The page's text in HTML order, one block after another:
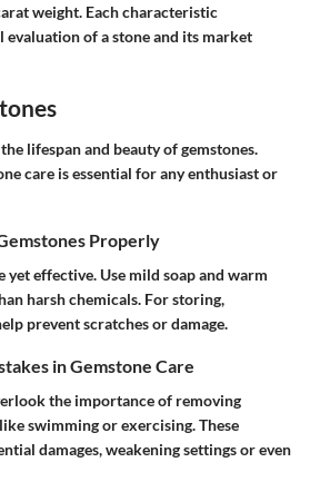
weight. Each characteristic
of a stone and its market
lifespan and beauty of gemstones.
care is essential for any enthusiast or
Properly
yet effective. Use mild soap and warm
harsh chemicals. For storing,
prevent scratches or damage.
in Gemstone Care
the importance of removing
swimming or exercising. These
damages, weakening settings or even